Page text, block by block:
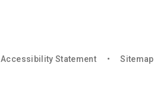
Accessibility Statement • Sitemap